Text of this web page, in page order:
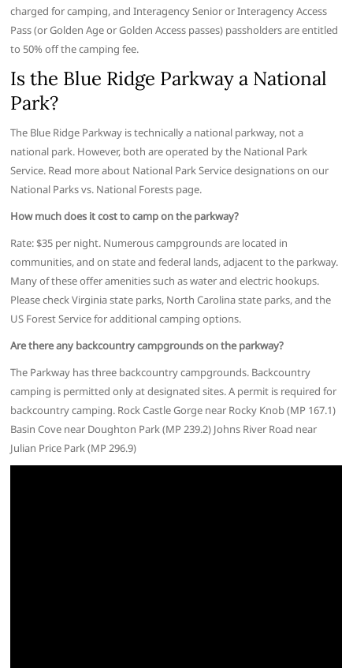
charged for camping, and Interagency Senior or Interagency Access
Pass (or Golden Age or Golden Access passes) passholders are entitled
to 50% off the camping fee.
Is the Blue Ridge Parkway a National
Park?
The Blue Ridge Parkway is technically a national parkway, not a
national park. However, both are operated by the National Park
Service. Read more about National Park Service designations on our
National Parks vs. National Forests page.
How much does it cost to camp on the parkway?
Rate: $35 per night. Numerous campgrounds are located in
communities, and on state and federal lands, adjacent to the parkway.
Many of these offer amenities such as water and electric hookups.
Please check Virginia state parks, North Carolina state parks, and the
US Forest Service for additional camping options.
Are there any backcountry campgrounds on the parkway?
The Parkway has three backcountry campgrounds. Backcountry
camping is permitted only at designated sites. A permit is required for
backcountry camping. Rock Castle Gorge near Rocky Knob (MP 167.1)
Basin Cove near Doughton Park (MP 239.2) Johns River Road near
Julian Price Park (MP 296.9)